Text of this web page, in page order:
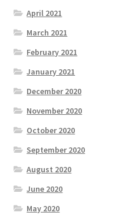
April 2021
March 2021
February 2021
January 2021
December 2020
November 2020
October 2020
September 2020
August 2020
June 2020
May 2020